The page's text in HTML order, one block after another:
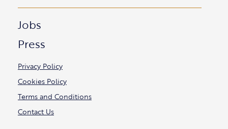
Jobs
Press
Privacy Policy
Cookies Policy
Terms and Conditions
Contact Us